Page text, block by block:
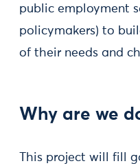
public employment
policymakers) to
of their needs and
Why are we
This project will fill